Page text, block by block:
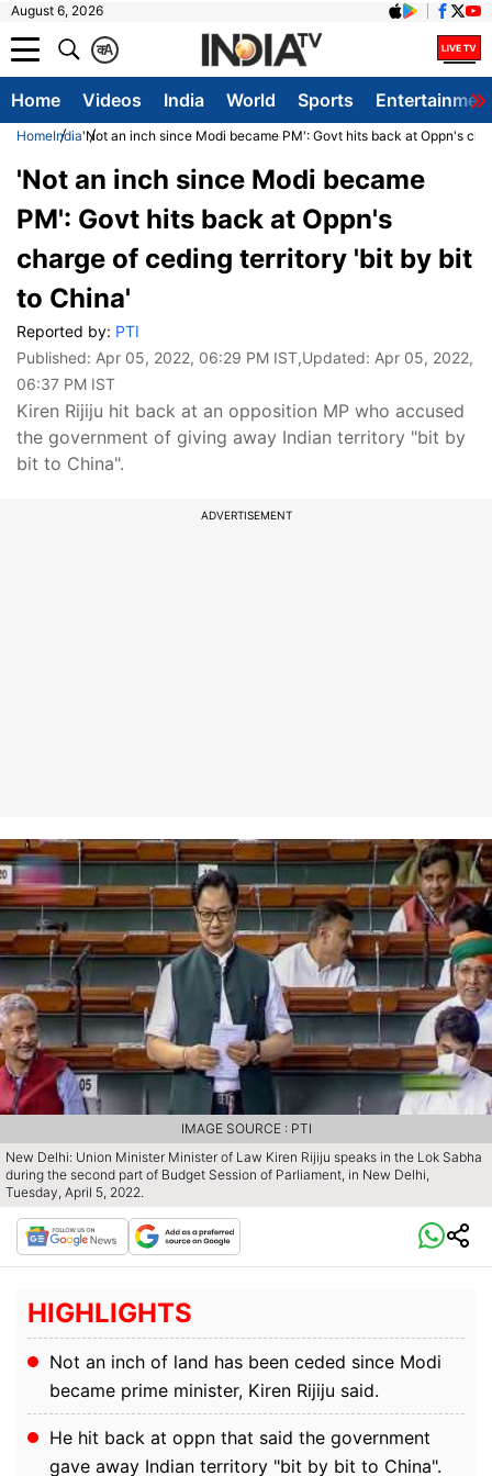
August 6, 2026
A
क
Home Videos India World Sports
HomeIndia'Not an inch since Modi became PM': Govt hits back at Oppn's
'Not an inch since Modi became
PM': Govt hits back at Oppn's
charge of ceding territory 'bit by bit
to China'
Reported by: PTI
Published: Apr 05, 2022, 06:29 PM IST,Updated: Apr 05, 2022,
06:37 PM IST
Kiren Rijiju hit back at an opposition MP who accused
the government of giving away Indian territory "bit by
bit to China".
ADVERTISEMENT
New Delhi: Union Minister Minister of Law Kiren Rijiju speaks in the Lok Sabha
during the second part of Budget Session of Parliament, in New Delhi,
Tuesday, April 5, 2022.
IMAGE SOURCE : PTI
HIGHLIGHTS
Not an inch of land has been ceded since Modi
became prime minister, Kiren Rijiju said.
He hit back at oppn that said the government
gave away Indian territory "bit by bit to China".